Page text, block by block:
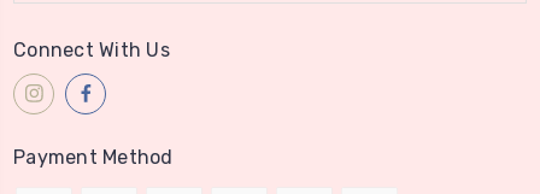
Connect With Us
Payment Method